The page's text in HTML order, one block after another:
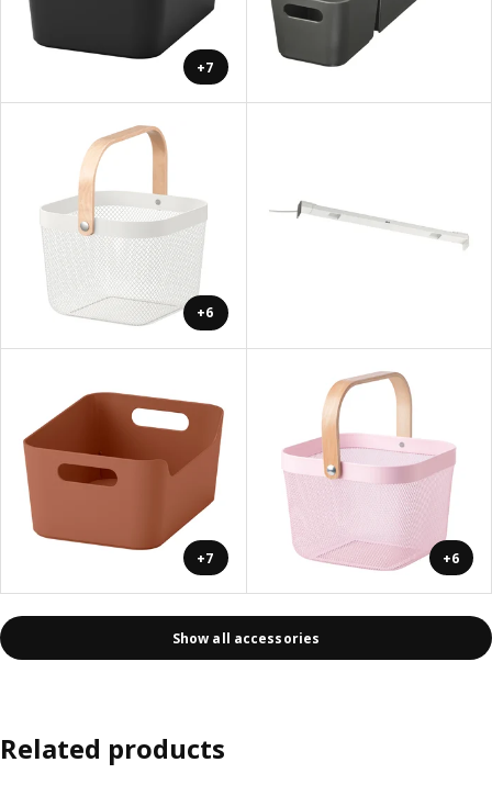
+7
+6
+7 +6
Show all accessories
Related products